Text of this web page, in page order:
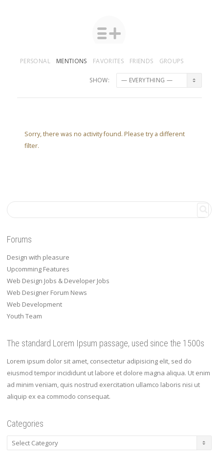
PERSONAL MENTIONS FAVORITES FRIENDS GROUPS
SHOW:
Sorry, there was no activity found. Please try a different
filter.
Forums
Design with pleasure
Upcomming Features
Web Design Jobs & Developer Jobs
Web Designer Forum News
Web Development
Youth Team
The standard Lorem Ipsum passage, used since the 1500s
Lorem ipsum dolor sit amet, consectetur adipisicing elit, sed do
eiusmod tempor incididunt ut labore et dolore magna aliqua. Ut enim
ad minim veniam, quis nostrud exercitation ullamco laboris nisi ut
aliquip ex ea commodo consequat.
Categories
Categories